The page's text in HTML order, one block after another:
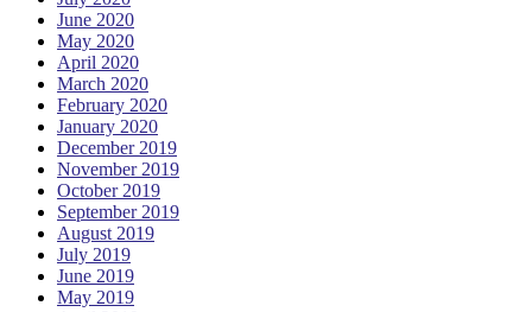
June 2020
May 2020
April 2020
March 2020
February 2020
January 2020
December 2019
November 2019
October 2019
September 2019
August 2019
July 2019
June 2019
May 2019